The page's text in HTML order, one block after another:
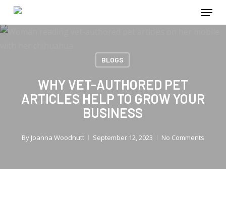
Skip
main
Menu
BLOGS
WHY VET-AUTHORED PET
ARTICLES HELP TO GROW YOUR
BUSINESS
By Joanna Woodnutt September 12, 2023 No Comments